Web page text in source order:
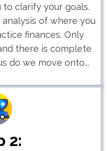
clarify your goals.
of where you
finances. Only
there is complete
do we move onto...
2: